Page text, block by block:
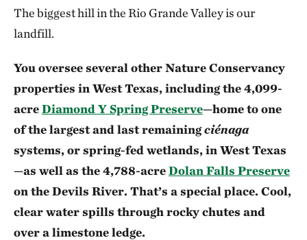
The biggest hill in the Rio Grande Valley is our
landfill.
You oversee several other Nature Conservancy
properties in West Texas, including the 4,099-
acreDiamond Y Spring Preserve—home to one
of the largest and last remainingciénaga
systems, or spring-fed wetlands, in West Texas
—as well as the 4,788-acreDolan Falls Preserve
on the Devils River. That’s a special place. Cool,
clear water spills through rocky chutes and
over a limestone ledge.